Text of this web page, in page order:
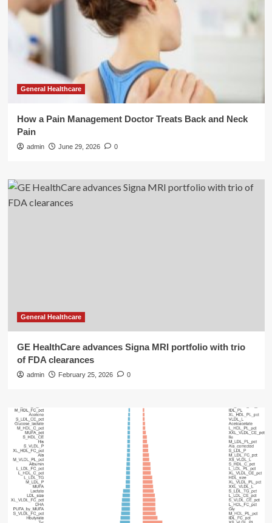
General Healthcare
How a Pain Management Doctor Treats Back and Neck
Pain
admin June 29, 2026 0
General Healthcare
GE HealthCare advances Signa MRI portfolio with trio
of FDA clearances
admin February 25, 2026 0